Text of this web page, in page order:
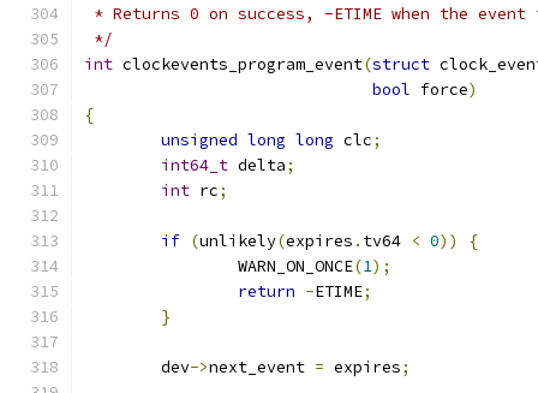
* Returns 0 on success, -ETIME when the
*/
int clockevents_program_event(struct
bool force)
{
unsigned long long clc;
int64_t delta;
int rc;
if (unlikely(expires . tv64 < 0))
{
		WARN_ON_ONCE
(1);
return -ETIME;
}
	dev
->next_event = expires;